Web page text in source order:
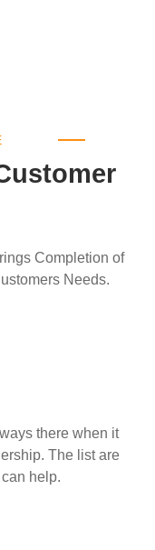
Completion of
Needs.
there when it
The list are
help.